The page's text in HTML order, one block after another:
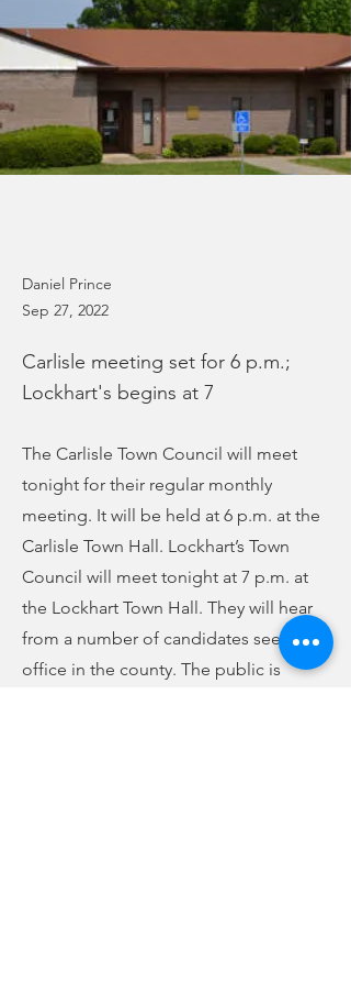
Daniel Prince
Sep 27, 2022
Carlisle meeting set for 6 p.m.;
Lockhart's begins at 7
The Carlisle Town Council will meet
tonight for their regular monthly
meeting. It will be held at 6 p.m. at the
Carlisle Town Hall. Lockhart’s Town
Council will meet tonight at 7 p.m. at
the Lockhart Town Hall. They will hear
from a number of candidates seeking
office in the county. The public is